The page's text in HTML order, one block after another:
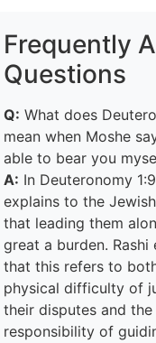
Frequently
Questions
Q: What does
mean when Moshe
able to bear you
A: In Deuteronomy
explains to the
that leading them
great a burden. Rashi
that this refers to
physical difficulty of
their disputes and
responsibility of